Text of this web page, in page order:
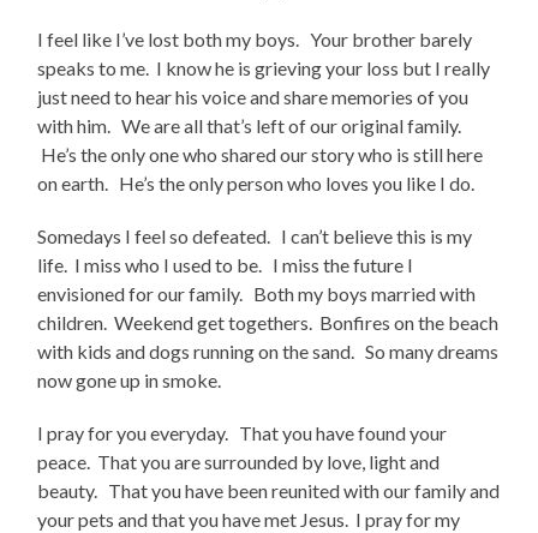
I feel like I’ve lost both my boys. Your brother barely
speaks to me. I know he is grieving your loss but I really
just need to hear his voice and share memories of you
with him. We are all that’s left of our original family.
He’s the only one who shared our story who is still here
on earth. He’s the only person who loves you like I do.
Somedays I feel so defeated. I can’t believe this is my
life. I miss who I used to be. I miss the future I
envisioned for our family. Both my boys married with
children. Weekend get togethers. Bonfires on the beach
with kids and dogs running on the sand. So many dreams
now gone up in smoke.
I pray for you everyday. That you have found your
peace. That you are surrounded by love, light and
beauty. That you have been reunited with our family and
your pets and that you have met Jesus. I pray for my